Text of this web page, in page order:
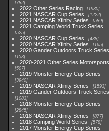
782
2022 Other Series Racing 1930
2021 NASCAR Cup Series 1222
2021 NASCAR Xfinity Series 589
2021 Camping World Truck Series
525
2020 NASCAR Cup Series 438
2020 NASCAR Xfinity Series 165
2020 Gander Outdoors Truck Series
153
2020-2021 Other Series Motorsports
507
2019 Monster Energy Cup Series
3940
2019 NASCAR Xfinity Series 1593
2019 Gander Outdoors Truck Series
1083
2018 Monster Energy Cup Series
2845
2018 NASCAR Xfinity Series 877
2018 Camping World Series 578
2017 Monster Energy Cup Series